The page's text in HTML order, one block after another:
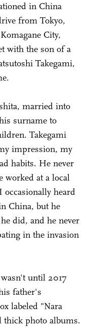
in China
from Tokyo,
City,
with the son of a
Takegami,
married into
surname to
Takegami
impression, my
habits. He never
worked at a local
occasionally heard
China, but he
did, and he never
in the invasion
until 2017
father's
labeled "Nara
thick photo albums.